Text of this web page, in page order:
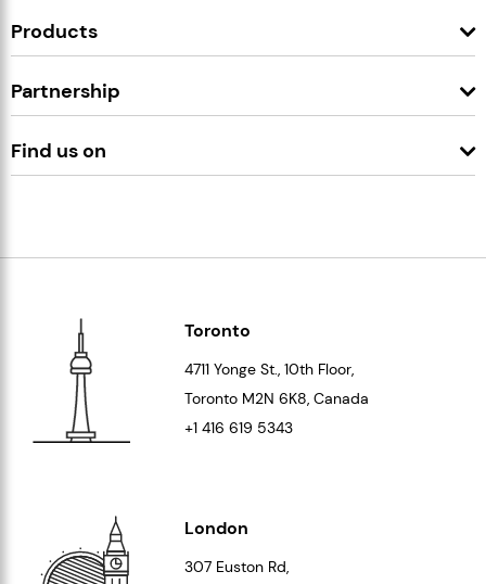
Products
Partnership
Find us on
Toronto
4711 Yonge St., 10th Floor,
Toronto M2N 6K8, Canada
+1 416 619 5343
London
307 Euston Rd,